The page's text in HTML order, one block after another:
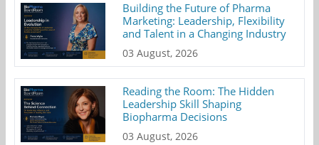
Building the Future of Pharma
Marketing: Leadership, Flexibility
and Talent in a Changing Industry
03 August, 2026
Reading the Room: The Hidden
Leadership Skill Shaping
Biopharma Decisions
03 August, 2026